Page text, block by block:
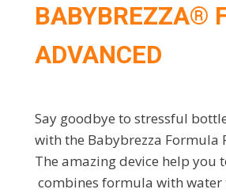
BABYBREZZA®
ADVANCED
Say goodbye to stressful
with the Babybrezza Formula
The amazing device help you
combines formula with water